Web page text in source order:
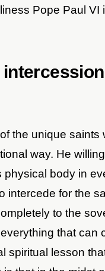
Pope Paul VI
the unique
way. He
physical body in
intercede for the
to the
that can
spiritual lesson